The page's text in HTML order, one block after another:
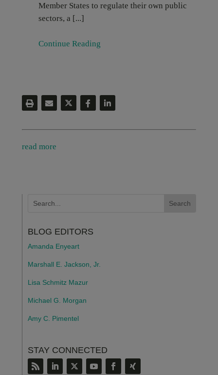
Member States to regulate their own public
sectors, a [...]
Continue Reading
read more
BLOG EDITORS
Amanda Enyeart
Marshall E. Jackson, Jr.
Lisa Schmitz Mazur
Michael G. Morgan
Amy C. Pimentel
STAY CONNECTED